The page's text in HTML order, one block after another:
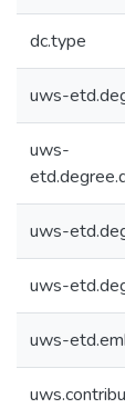
dc.type
uws-
uws-
uws-
uws-
uws-